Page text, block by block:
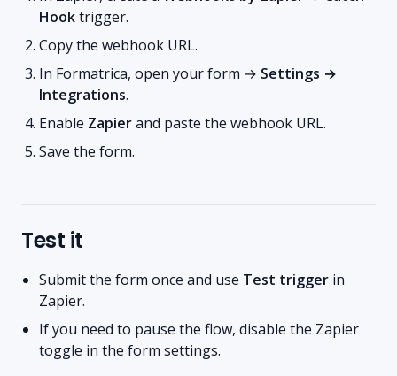
Hooktrigger.
Copy the webhook URL.
In Formatrica, open your form → Settings →
Integrations.
Enable Zapierand paste the webhook URL.
Save the form.
Test it
Submit the form once and use Test trigger in
Zapier.
If you need to pause the flow, disable the Zapier
toggle in the form settings.